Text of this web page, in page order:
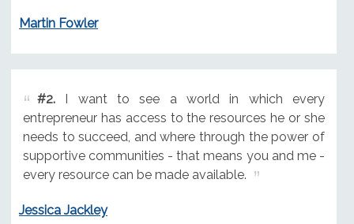
Martin Fowler
#2.I want to see a world in which every
entrepreneur has access to the resources he or she
needs to succeed, and where through the power of
supportive communities - that means you and me -
every resource can be made available.
Jessica Jackley